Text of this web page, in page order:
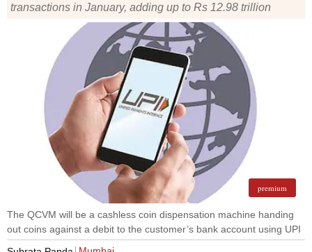
transactions in January, adding up to Rs 12.98 trillion
premium
The QCVM will be a cashless coin dispensation machine handing
out coins against a debit to the customer’s bank account using UPI